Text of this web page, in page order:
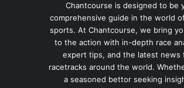
Chantcourse is designed to be
comprehensive guide in the world
sports. At Chantcourse, we bring
to the action with in-depth race
expert tips, and the latest news
racetracks around the world.
a seasoned bettor seeking